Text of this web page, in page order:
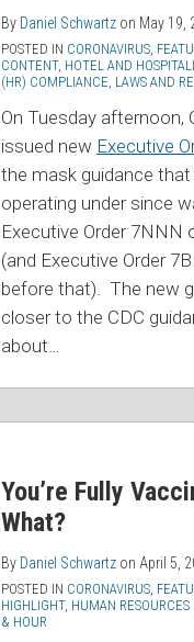
By Daniel Schwartz on May 19,
POSTED IN CORONAVIRUS,
CONTENT, HOTEL AND
(HR) COMPLIANCE, LAWS AND
On Tuesday afternoon,
issued new Executive
the mask guidance
operating under since
Executive Order 7NNN
(and Executive Order
before that). The new
closer to the CDC
about…
You’re Fully
What?
By Daniel Schwartz onApril 5,
POSTED IN CORONAVIRUS,
HIGHLIGHT, HUMAN
& HOUR